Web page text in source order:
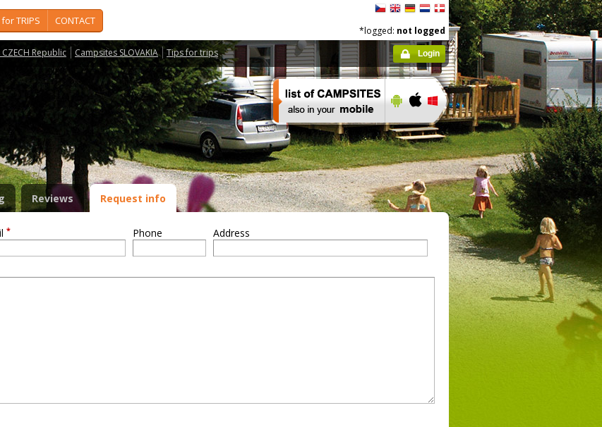
TRIPS CONTACT
Republic Campsites SLOVAKIA Tips for trips
*logged: not logged
Login
Reviews Request info
* Phone Address